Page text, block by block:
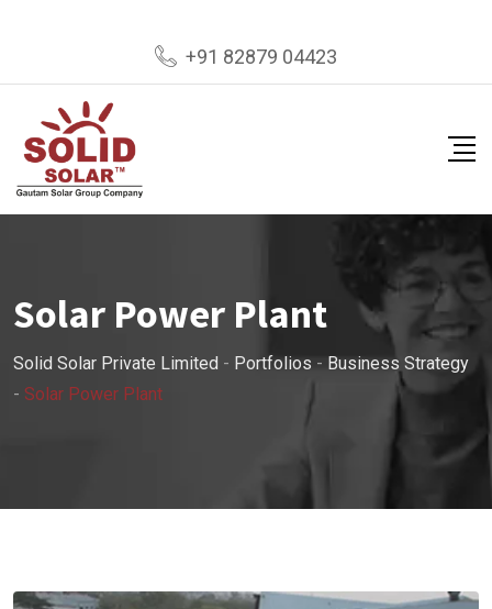
+91 82879 04423
Solar Power Plant
Solid Solar Private Limited - Portfolios - Business Strategy
- Solar Power Plant